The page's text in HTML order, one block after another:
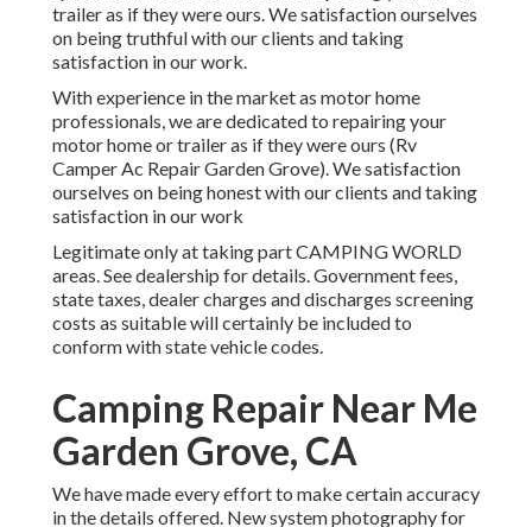
trailer as if they were ours. We satisfaction ourselves
on being truthful with our clients and taking
satisfaction in our work.
With experience in the market as motor home
professionals, we are dedicated to repairing your
motor home or trailer as if they were ours (Rv
Camper Ac Repair Garden Grove). We satisfaction
ourselves on being honest with our clients and taking
satisfaction in our work
Legitimate only at taking part CAMPING WORLD
areas. See dealership for details. Government fees,
state taxes, dealer charges and discharges screening
costs as suitable will certainly be included to
conform with state vehicle codes.
Camping Repair Near Me
Garden Grove, CA
We have made every effort to make certain accuracy
in the details offered. New system photography for